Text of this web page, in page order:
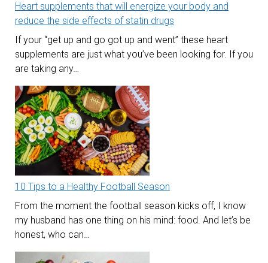
Heart supplements that will energize your body and
reduce the side effects of statin drugs
If your “get up and go got up and went” these heart
supplements are just what you’ve been looking for. If you
are taking any…
10 Tips to a Healthy Football Season
From the moment the football season kicks off, I know
my husband has one thing on his mind: food. And let’s be
honest, who can…